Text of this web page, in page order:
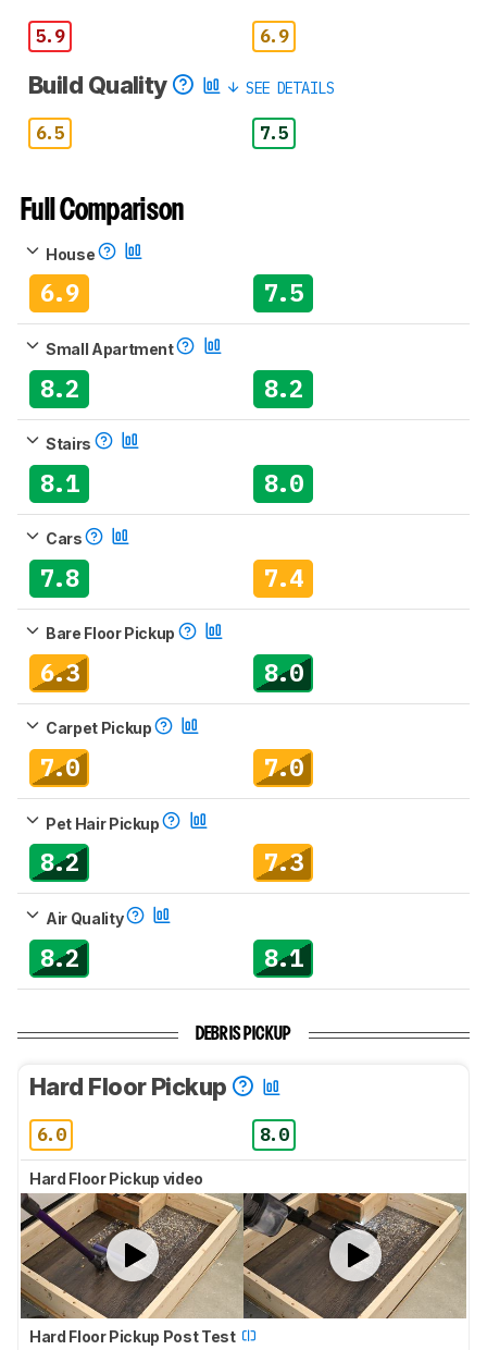
5.9 6.9
Build Quality SEE DETAILS
6.5 7.5
Full Comparison
House
6.9 7.5
Small Apartment
8.2 8.2
Stairs
8.1 8.0
Cars
7.8 7.4
Bare Floor Pickup
6.3 8.0
Carpet Pickup
7.0 7.0
Pet Hair Pickup
8.2 7.3
Air Quality
8.2 8.1
DEBRIS PICKUP
Hard Floor Pickup
6.0 8.0
Hard Floor Pickup video
Hard Floor Pickup Post Test